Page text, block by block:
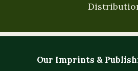
Our Imprints &